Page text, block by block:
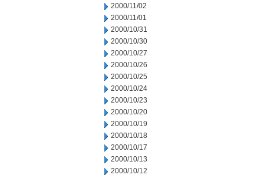
2000/11/02
2000/11/01
2000/10/31
2000/10/30
2000/10/27
2000/10/26
2000/10/25
2000/10/24
2000/10/23
2000/10/20
2000/10/19
2000/10/18
2000/10/17
2000/10/13
2000/10/12